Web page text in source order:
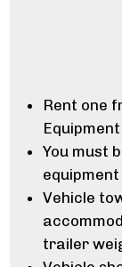
Rent one
You must
Vehicle
trailer